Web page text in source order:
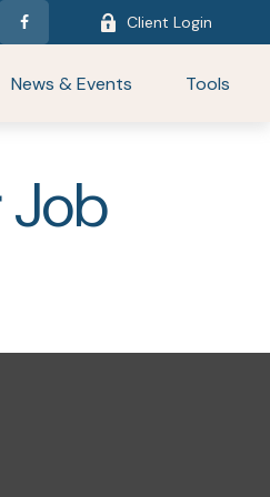
Client Login
News & Events Tools
Job